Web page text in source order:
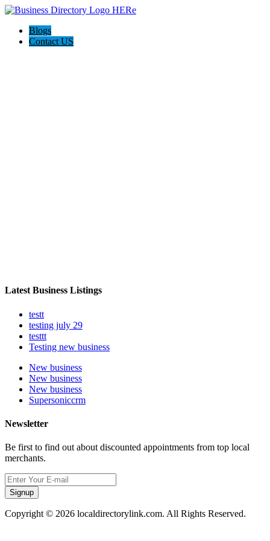
Blogs
Contact US
Latest Business Listings
testt
testing july 29
testtt
Testing new business
New business
New business
New business
Supersoniccrm
Newsletter
Be first to find out about discounted appointments from top local
merchants.
Signup
Copyright © 2026 localdirectorylink.com. All Rights Reserved.